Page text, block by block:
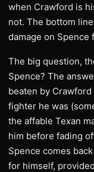
when Crawford is
not. The bottom
damage on
The big question,
Spence? The
beaten by
fighter he was
the affable Texan
him before fading
Spence comes
for himself,